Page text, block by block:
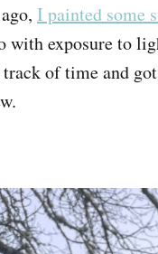
I painted some
with exposure to
of time and